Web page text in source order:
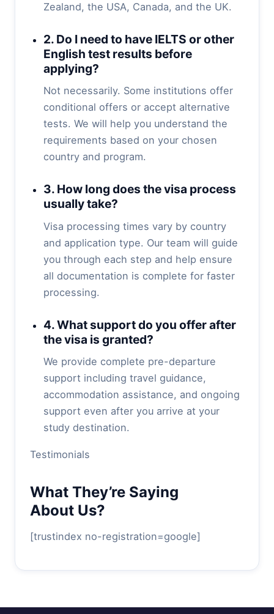
Zealand, the USA, Canada, and the UK.
2. Do I need to have IELTS or other
English test results before
applying?
Not necessarily. Some institutions offer
conditional offers or accept alternative
tests. We will help you understand the
requirements based on your chosen
country and program.
3. How long does the visa process
usually take?
Visa processing times vary by country
and application type. Our team will guide
you through each step and help ensure
all documentation is complete for faster
processing.
4. What support do you offer after
the visa is granted?
We provide complete pre-departure
support including travel guidance,
accommodation assistance, and ongoing
support even after you arrive at your
study destination.
Testimonials
What They’re Saying
About Us?
[trustindex no-registration=google]